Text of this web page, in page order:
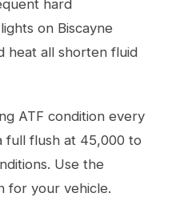
hard
on Biscayne
heat all shorten fluid
ATF condition every
full flush at 45,000 to
Use the
for your vehicle.